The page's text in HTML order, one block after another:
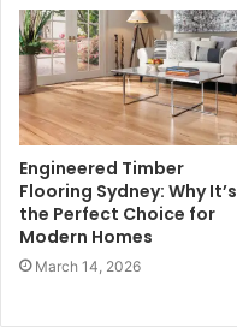
Engineered Timber
Flooring Sydney: Why It’s
the Perfect Choice for
Modern Homes
March 14, 2026